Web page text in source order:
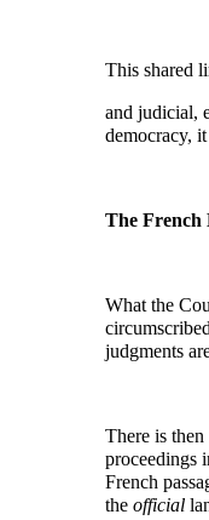
This shared
and judicial,
democracy,
The French
What the
judgments
There is
proceedings
French
the official